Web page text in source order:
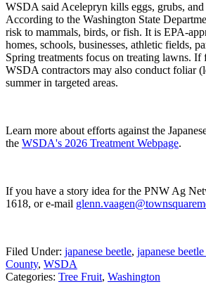
WSDA said Acelepryn kills eggs, grubs, and
According to the Washington State
risk to mammals, birds, or fish. It is EPA-
homes, schools, businesses, athletic fields,
Spring treatments focus on treating lawns. If
WSDA contractors may also conduct foliar
summer in targeted areas.
Learn more about efforts against the
the WSDA's 2026 Treatment Webpage.
If you have a story idea for the PNW Ag
1618, or e-mail
Filed Under: japanese beetle, japanese
County, WSDA
Categories: Tree Fruit, Washington